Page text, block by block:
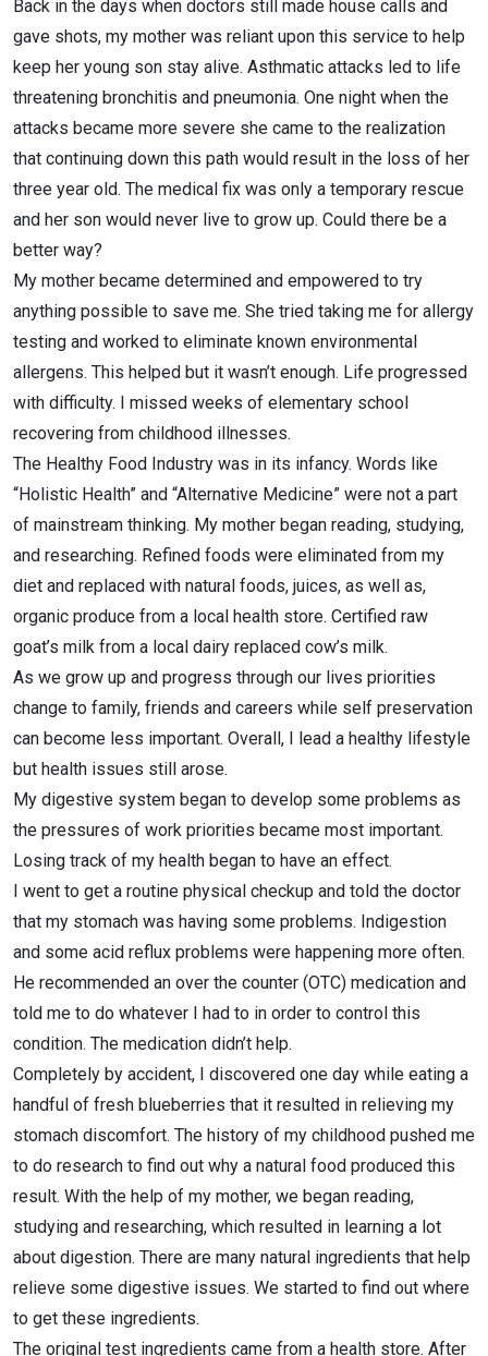
Back in the days when doctors still made house calls and
gave shots, my mother was reliant upon this service to help
keep her young son stay alive. Asthmatic attacks led to life
threatening bronchitis and pneumonia. One night when the
attacks became more severe she came to the realization
that continuing down this path would result in the loss of her
three year old. The medical fix was only a temporary rescue
and her son would never live to grow up. Could there be a
better way?
My mother became determined and empowered to try
anything possible to save me. She tried taking me for allergy
testing and worked to eliminate known environmental
allergens. This helped but it wasn’t enough. Life progressed
with difficulty. I missed weeks of elementary school
recovering from childhood illnesses.
The Healthy Food Industry was in its infancy. Words like
“Holistic Health” and “Alternative Medicine” were not a part
of mainstream thinking. My mother began reading, studying,
and researching. Refined foods were eliminated from my
diet and replaced with natural foods, juices, as well as,
organic produce from a local health store. Certified raw
goat’s milk from a local dairy replaced cow’s milk.
As we grow up and progress through our lives priorities
change to family, friends and careers while self preservation
can become less important. Overall, I lead a healthy lifestyle
but health issues still arose.
My digestive system began to develop some problems as
the pressures of work priorities became most important.
Losing track of my health began to have an effect.
I went to get a routine physical checkup and told the doctor
that my stomach was having some problems. Indigestion
and some acid reflux problems were happening more often.
He recommended an over the counter (OTC) medication and
told me to do whatever I had to in order to control this
condition. The medication didn’t help.
Completely by accident, I discovered one day while eating a
handful of fresh blueberries that it resulted in relieving my
stomach discomfort. The history of my childhood pushed me
to do research to find out why a natural food produced this
result. With the help of my mother, we began reading,
studying and researching, which resulted in learning a lot
about digestion. There are many natural ingredients that help
relieve some digestive issues. We started to find out where
to get these ingredients.
The original test ingredients came from a health store. After